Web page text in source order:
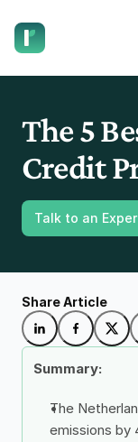
The 5
Credit
Talk to an
Summary:
The
emissions by
Share Article